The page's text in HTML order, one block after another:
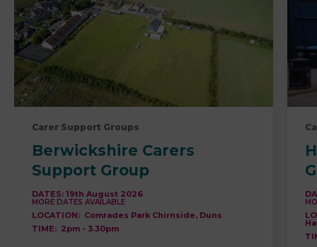
Carer Support Groups
Berwickshire Carers
Support Group
DATES: 19th August 2026
MORE DATES AVAILABLE
LOCATION: Comrades Park Chirnside, Duns
TIME: 2pm - 3.30pm